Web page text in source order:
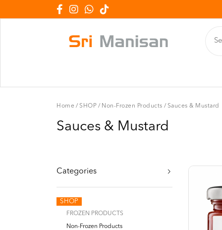
Home / SHOP / Non-Frozen Products / Sauces & Mustard
Sauces & Mustard
Categories
SHOP
FROZEN PRODUCTS
Non-Frozen Products